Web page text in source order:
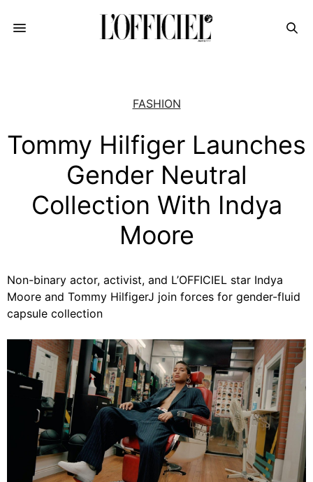
FASHION
Tommy Hilfiger Launches
Gender Neutral
Collection With Indya
Moore
Non-binary actor, activist, and L’OFFICIEL star Indya
Moore and Tommy HilfigerJ join forces for gender-fluid
capsule collection